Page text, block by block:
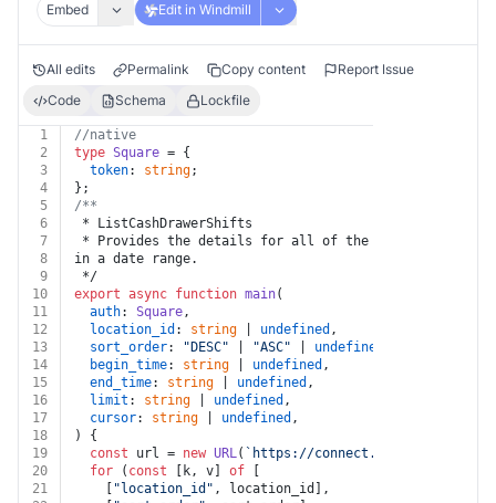
Embed
Edit in Windmill
All edits Permalink Copy content
Report Issue
Code
Schema Lockfile
1
//native
2
type Square = {
3
token: string;
4
};
5
/**
6
* ListCashDrawerShifts
7
* Provides the details for all of the cash drawer
8
in a date range.
9
*/
10
export async function main(
11
auth: Square,
12
location_id : string undefined ,
13
sort_order: "DESC" "ASC" undefined
14
begin_time: string undefined ,
15
end_time: string undefined ,
16
limit : string undefined ,
17
cursor: string undefined ,
18
) {
19
const url = new URL( `https://connect.squareup.com/
20
for ( const [k, v] of
21
"location_id" , location_id],